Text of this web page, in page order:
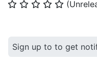
⭐ ⭐ ⭐ ⭐ ⭐
Sign up to to get